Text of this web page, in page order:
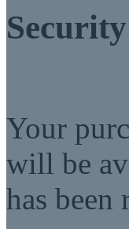
Your
will be
has been